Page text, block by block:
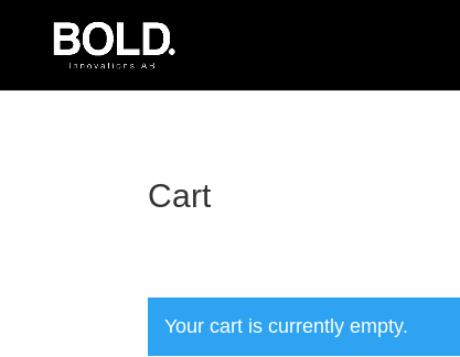
Cart
Your cart is currently empty.